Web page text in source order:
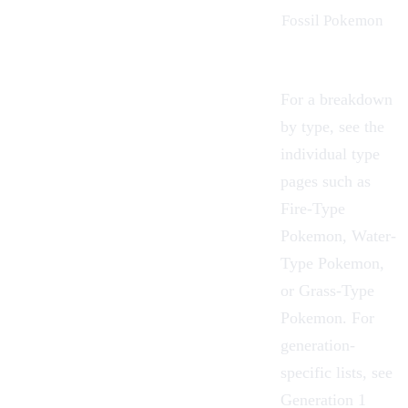
Fossil Pokemon
For a breakdown
by type, see the
individual type
pages such as
Fire-Type
Pokemon , Water-
Type Pokemon ,
or Grass-Type
Pokemon . For
generation-
specific lists, see
Generation 1